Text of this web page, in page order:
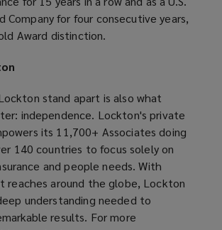
Company for four consecutive years,
Award distinction.
stand apart is also what
independence. Lockton's private
its 11,700+ Associates doing
140 countries to focus solely on
and people needs. With
reaches around the globe, Lockton
understanding needed to
results. For more